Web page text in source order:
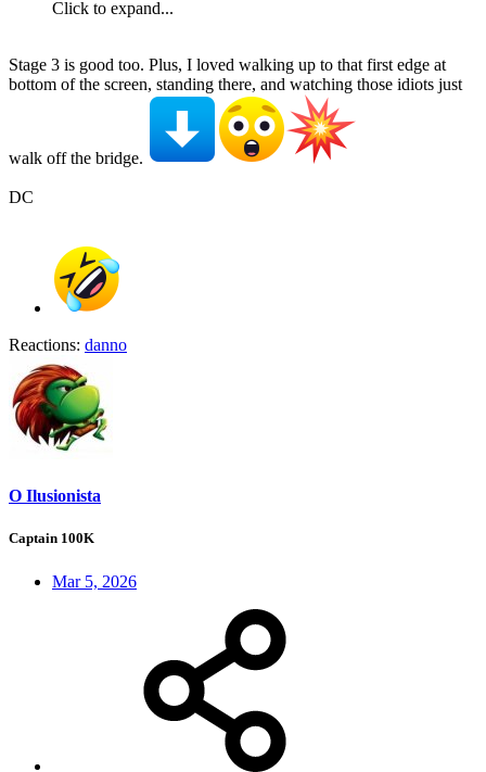
Click to expand...
Stage 3 is good too. Plus, I loved walking up to that first edge at
bottom of the screen, standing there, and watching those idiots just
walk off the bridge.
DC
Reactions: danno
O Ilusionista
Captain 100K
Mar 5, 2026